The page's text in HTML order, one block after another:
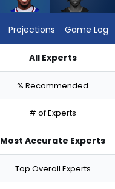
Projections Game Log
All Experts
% Recommended
# of Experts
Most Accurate Experts
Top Overall Experts